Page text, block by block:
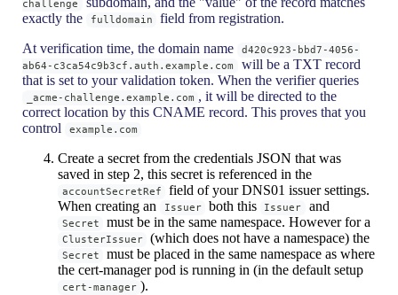
challenge
exactly the
fulldomain
field from registration.
At verification time, the domain name
d420c923-bbd7-4056-
ab64-c3ca54c9b3cf.auth.example.com
will be a TXT record
that is set to your validation token. When the verifier queries
_acme-challenge.example.com , it will be directed to the
correct location by this CNAME record. This proves that you
control
example.com
Create a secret from the credentials JSON that was
saved in step 2, this secret is referenced in the
accountSecretRef
field of your DNS01 issuer settings.
When creating an
Issuer both this Issuer and
Secret must be in the same namespace. However for a
ClusterIssuer (which does not have a namespace) the
Secret
must be placed in the same namespace as where
the cert-manager pod is running in (in the default setup
cert-manager ).